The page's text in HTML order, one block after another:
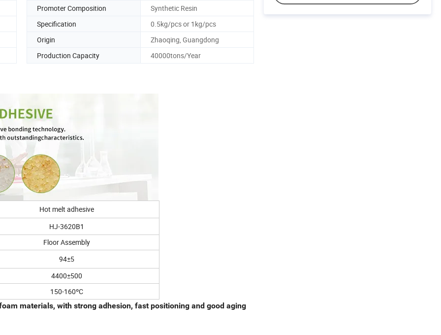
Promoter Composition
Synthetic Resin
Specification
0.5kg/pcs or 1kg/pcs
Origin
Zhaoqing, Guangdong
Production Capacity
40000tons/Year
Hot melt adhesive
HJ-3620B1
Floor Assembly
94±5
4400±500
150-160ºC
materials, with strong adhesion, fast positioning and good aging